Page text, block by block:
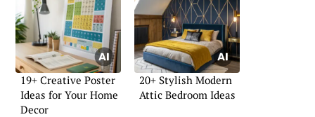
19+ Creative Poster
Ideas for Your Home
Decor
20+ Stylish Modern
Attic Bedroom Ideas